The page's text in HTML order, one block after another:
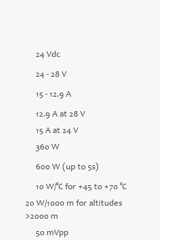
24 Vdc
24 - 28 V
15 - 12.9 A
12.9 A at 28 V
15 A at 24 V
360 W
600 W (up to 5s)
10 W/°C for +45 to +70 °C
20 W/1000 m for altitudes
>2000 m
50 mVpp